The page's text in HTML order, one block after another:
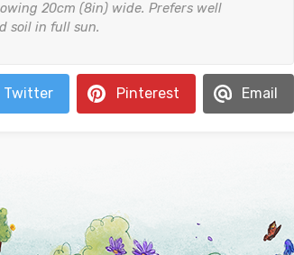
20cm (8in) wide. Prefers well
soil in full sun.
Twitter Pinterest Email